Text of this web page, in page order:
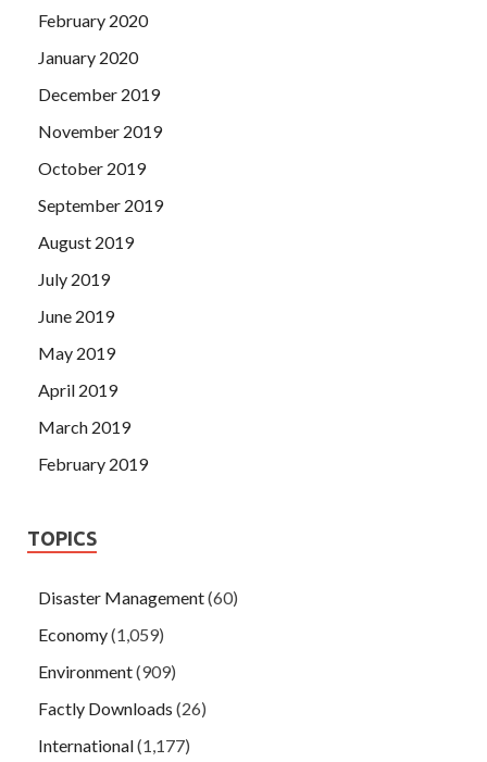
February 2020
January 2020
December 2019
November 2019
October 2019
September 2019
August 2019
July 2019
June 2019
May 2019
April 2019
March 2019
February 2019
TOPICS
Disaster Management(60)
Economy(1,059)
Environment(909)
Factly Downloads (26)
International(1,177)